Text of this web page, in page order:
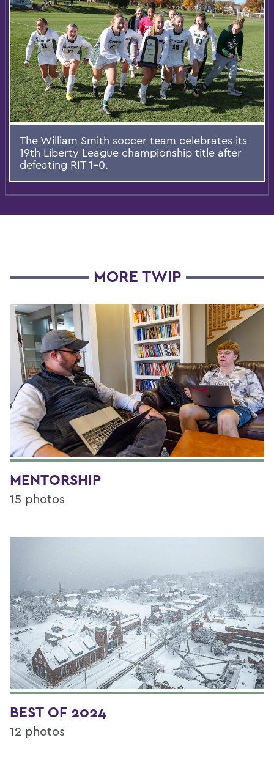
The William Smith soccer team celebrates its
19th Liberty League championship title after
defeating RIT 1-0.
MORE TWIP
MENTORSHIP
15 photos
BEST OF 2024
12 photos